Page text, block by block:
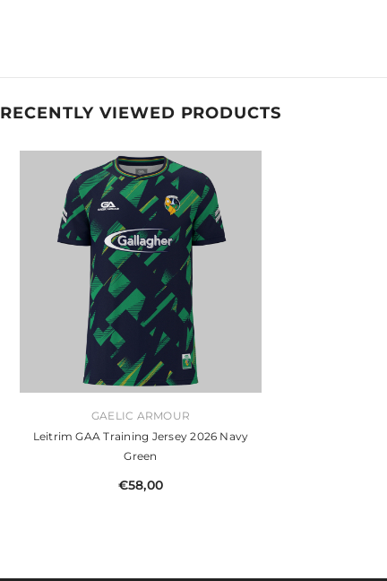
RECENTLY VIEWED PRODUCTS
GAELIC ARMOUR
Leitrim GAA Training Jersey 2026 Navy
Green
€58,00